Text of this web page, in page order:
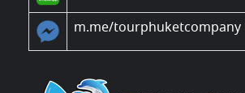
m.me/tourphuketcompany